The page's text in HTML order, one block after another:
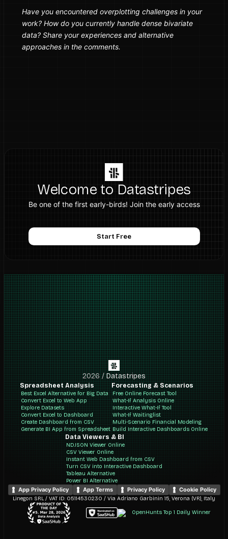
Have you encountered overplotting challenges in your
work? How do you currently handle dense bivariate
data? Share your experiences and alternative
approaches in the comments.
Welcome to Datastripes
Be one of the first early-birds! Join the early access
Start Free
2026/Datastripes
Spreadsheet Analysis
Best Excel Alternative for Big Data
Convert Excel to Web App
Explore Datasets
Convert Excel to Dashboard
Create Dashboard from CSV
Generate BI App from Spreadsheet
Forecasting & Scenarios
Free Online Forecast Tool
What-If Analysis Online
Interactive What-If Tool
What-If Waitinglist
Multi-Scenario Financial Modeling
Build Interactive Dashboards Online
Data Viewers & BI
NDJSON Viewer Online
CSV Viewer Online
Instant Web Dashboard from CSV
Turn CSV into Interactive Dashboard
Tableau Alternative
Power BI Alternative
App Privacy Policy App Terms Privacy Policy Cookie Policy
Linegon SRL / VAT ID: 05114530230 / Via Adriano Garbinin 15, Verona (VR), Italy